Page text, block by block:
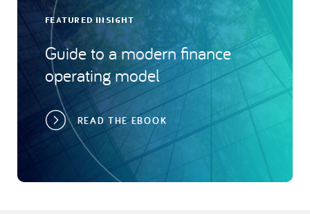
FEATURED INSIGHT
Guide to a modern finance
operating model
READ THE EBOOK